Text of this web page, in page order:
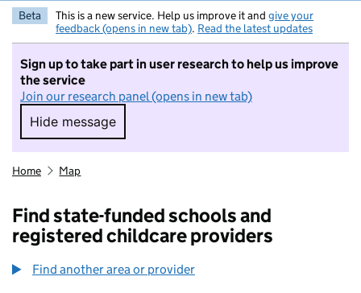
Beta This is a new service. Help us improve it and give your
feedback (opens in new tab). Read the latest updates
Sign up to take part in user research to help us improve
the service
Join our research panel (opens in new tab)
Hide message
Hide message. I do not want to take part in
Home Map
Find state-funded schools and
registered childcare providers
Find another area or provider